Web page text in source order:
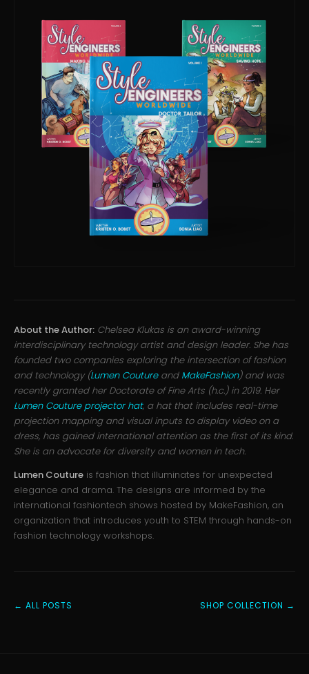
About the Author: Chelsea Klukas is an award-winning
interdisciplinary technology artist and design leader. She has
founded two companies exploring the intersection of fashion
and technology (Lumen Coutureand MakeFashion) and was
recently granted her Doctorate of Fine Arts (h.c.) in 2019. Her
Lumen Couture projector hat, a hat that includes real-time
projection mapping and visual inputs to display video on a
dress, has gained international attention as the first of its kind.
She is an advocate for diversity and women in tech.
Lumen Couture is fashion that illuminates for unexpected
elegance and drama. The designs are informed by the
international fashiontech shows hosted by MakeFashion, an
organization that introduces youth to STEM through hands-on
fashion technology workshops.
← ALL POSTS SHOP COLLECTION →